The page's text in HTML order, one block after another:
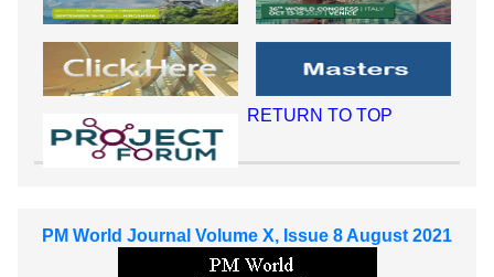
RETURN TO TOP
PM World Journal Volume X, Issue 8 August 2021